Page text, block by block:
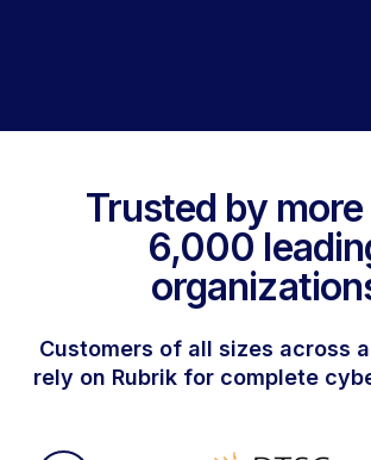
Trusted by
6,000
Customers of all sizes across
rely on Rubrik for complete